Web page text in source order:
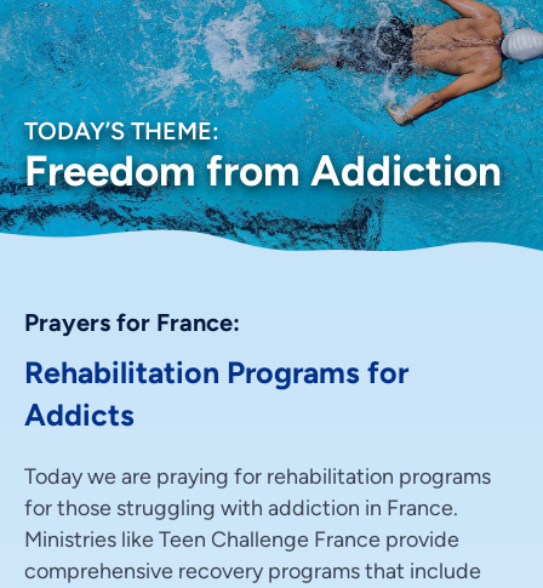
TODAY’S THEME:
Freedom from Addiction
Prayers for France:
Rehabilitation Programs for
Addicts
Today we are praying for rehabilitation programs
for those struggling with addiction in France.
Ministries like Teen Challenge France provide
comprehensive recovery programs that include